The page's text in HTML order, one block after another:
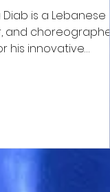
is a Lebanese
and choreographer
his innovative